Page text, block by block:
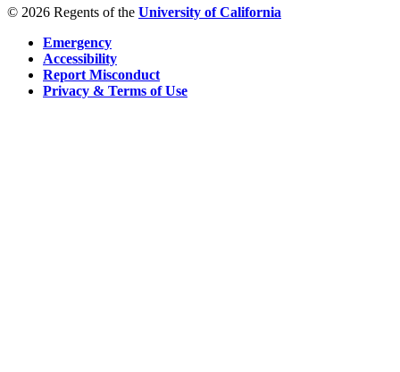
© 2026 Regents of the University of California
Emergency
Accessibility
Report Misconduct
Privacy & Terms of Use